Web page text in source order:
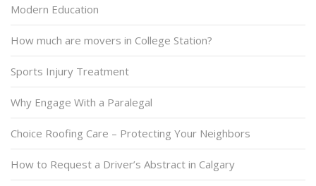
Modern Education
How much are movers in College Station?
Sports Injury Treatment
Why Engage With a Paralegal
Choice Roofing Care – Protecting Your Neighbors
How to Request a Driver’s Abstract in Calgary